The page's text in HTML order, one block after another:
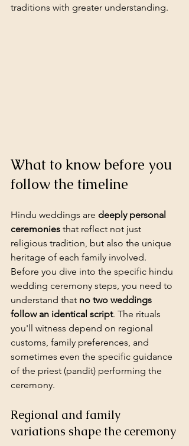
traditions with greater understanding.
What to know before you
follow the timeline
Hindu weddings are deeply personal
ceremonies that reflect not just
religious tradition, but also the unique
heritage of each family involved.
Before you dive into the specific hindu
wedding ceremony steps, you need to
understand that no two weddings
follow an identical script. The rituals
you'll witness depend on regional
customs, family preferences, and
sometimes even the specific guidance
of the priest (pandit) performing the
ceremony.
Regional and family
variations shape the ceremony